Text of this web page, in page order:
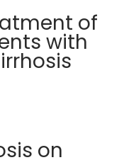
of
with
on